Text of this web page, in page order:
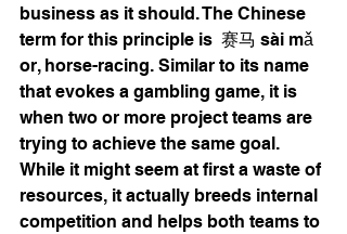
business as it should. The Chinese
term for this principle is  赛马 sài mǎ
or, horse-racing. Similar to its name
that evokes a gambling game, it is
when two or more project teams are
trying to achieve the same goal.
While it might seem at first a waste of
resources, it actually breeds internal
competition and helps both teams to